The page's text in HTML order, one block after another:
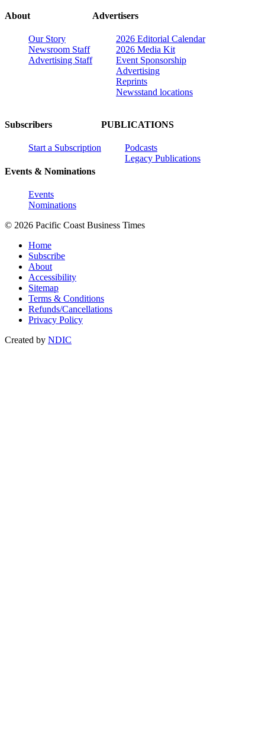
About
Our Story
Newsroom Staff
Advertising Staff
Advertisers
2026 Editorial Calendar
2026 Media Kit
Event Sponsorship
Advertising
Reprints
Newsstand locations
Subscribers
Start a Subscription
Events & Nominations
Events
Nominations
PUBLICATIONS
Podcasts
Legacy Publications
© 2026 Pacific Coast Business Times
Home
Subscribe
About
Accessibility
Sitemap
Terms & Conditions
Refunds/Cancellations
Privacy Policy
Created by NDIC